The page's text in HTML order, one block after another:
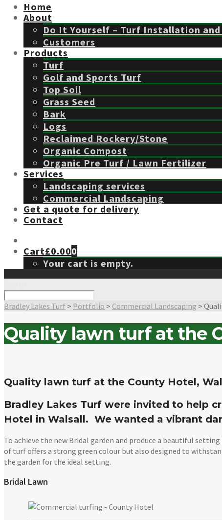
Home
About
Do It Yourself – Turf Installation
Customers
Products
Turf
Golf and Sports Turf
Top Soil
Grass Seed
Bark
Logs
Reclaimed Rockery/Stone
Organic Compost
Organic Pre Turf / Lawn Fertilizer
Services
Landscaping services
Commercial Landscaping
Get a quote for delivery
Contact
Cart£0.000
Your cart is empty.
Bradley Lakes Turf > Portfolio > Commercial Landscaping >
Quality lawn turf at the
Quality lawn turf at the County Hotel,
Bradley Lakes Turf were invited to help
Hotel in Walsall. We wanted a vibrant
To achieve the new Bridal garden and produce a beautiful
of turf offers a strong green colour but also designed to
the garden for the ideal setting.
Bridal Lawn